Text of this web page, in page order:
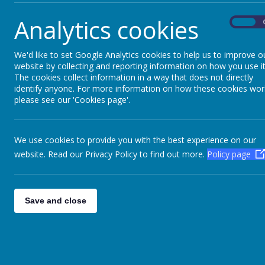
Analytics cookies
We'd like to set Google Analytics cookies to help us to improve
website by collecting and reporting information on how you use
The cookies collect information in a way that does not directly
identify anyone. For more information on how these cookies
please see our 'Cookies page'.
We use cookies to provide you with the best experience on our
website. Read our Privacy Policy to find out more. Policy page
Save and close